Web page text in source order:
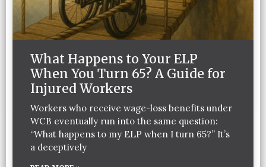
What Happens to Your ELP
When You Turn 65? A Guide for
Injured Workers
Workers who receive wage-loss benefits under
WCB eventually run into the same question:
“What happens to my ELP when I turn 65?” It’s
a deceptively